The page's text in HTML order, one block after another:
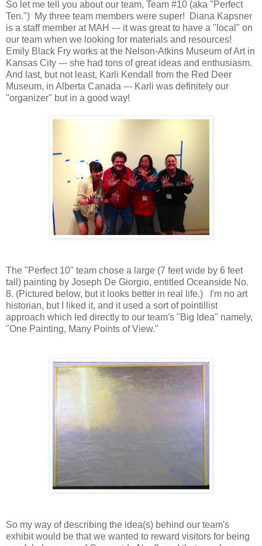
So let me tell you about our team, Team #10 (aka "Perfect
Ten.") My three team members were super! Diana Kapsner
is a staff member at MAH --- it was great to have a "local" on
our team when we looking for materials and resources!
Emily Black Fry works at the Nelson-Atkins Museum of Art in
Kansas City --- she had tons of great ideas and enthusiasm.
And last, but not least, Karli Kendall from the Red Deer
Museum, in Alberta Canada --- Karli was definitely our
"organizer" but in a good way!
The "Perfect 10" team chose a large (7 feet wide by 6 feet
tall) painting by Joseph De Giorgio, entitled Oceanside No.
8. (Pictured below, but it looks better in real life.) I'm no art
historian, but I liked it, and it used a sort of pointillist
approach which led directly to our team's "Big Idea" namely,
"One Painting, Many Points of View."
So my way of describing the idea(s) behind our team's
exhibit would be that we wanted to reward visitors for being